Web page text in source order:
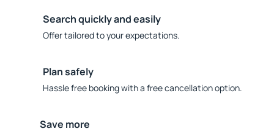
Search quickly and easily
Offer tailored to your expectations.
Plan safely
Hassle free booking with a free cancellation option.
Save more